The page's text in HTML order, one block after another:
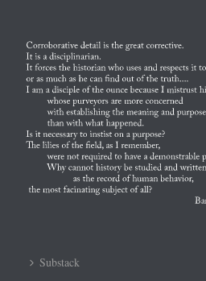
Substack